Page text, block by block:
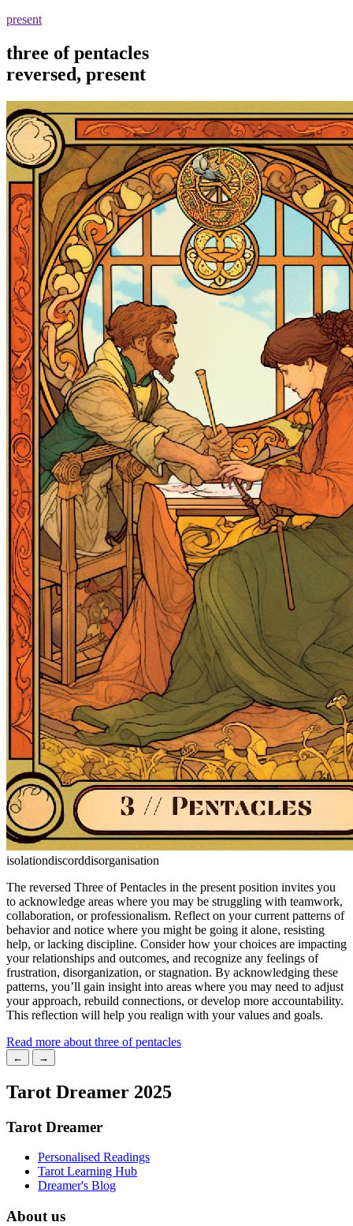
present
three of pentacles
reversed, present
isolationdiscorddisorganisation
The reversed Three of Pentacles in the present position invites you
to acknowledge areas where you may be struggling with teamwork,
collaboration, or professionalism. Reflect on your current patterns of
behavior and notice where you might be going it alone, resisting
help, or lacking discipline. Consider how your choices are impacting
your relationships and outcomes, and recognize any feelings of
frustration, disorganization, or stagnation. By acknowledging these
patterns, you’ll gain insight into areas where you may need to adjust
your approach, rebuild connections, or develop more accountability.
This reflection will help you realign with your values and goals.
Read more about three of pentacles
← →
Tarot Dreamer 2025
Tarot Dreamer
Personalised Readings
Tarot Learning Hub
Dreamer's Blog
About us